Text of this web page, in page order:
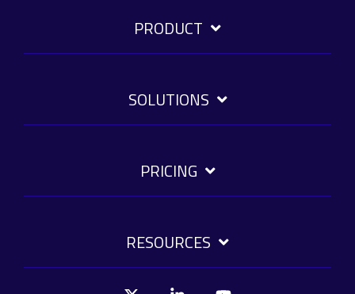
PRODUCT
SOLUTIONS
PRICING
RESOURCES